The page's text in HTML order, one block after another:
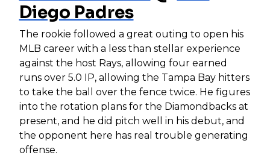
Diego Padres
The rookie followed a great outing to open his
MLB career with a less than stellar experience
against the host Rays, allowing four earned
runs over 5.0 IP, allowing the Tampa Bay hitters
to take the ball over the fence twice. He figures
into the rotation plans for the Diamondbacks at
present, and he did pitch well in his debut, and
the opponent here has real trouble generating
offense.